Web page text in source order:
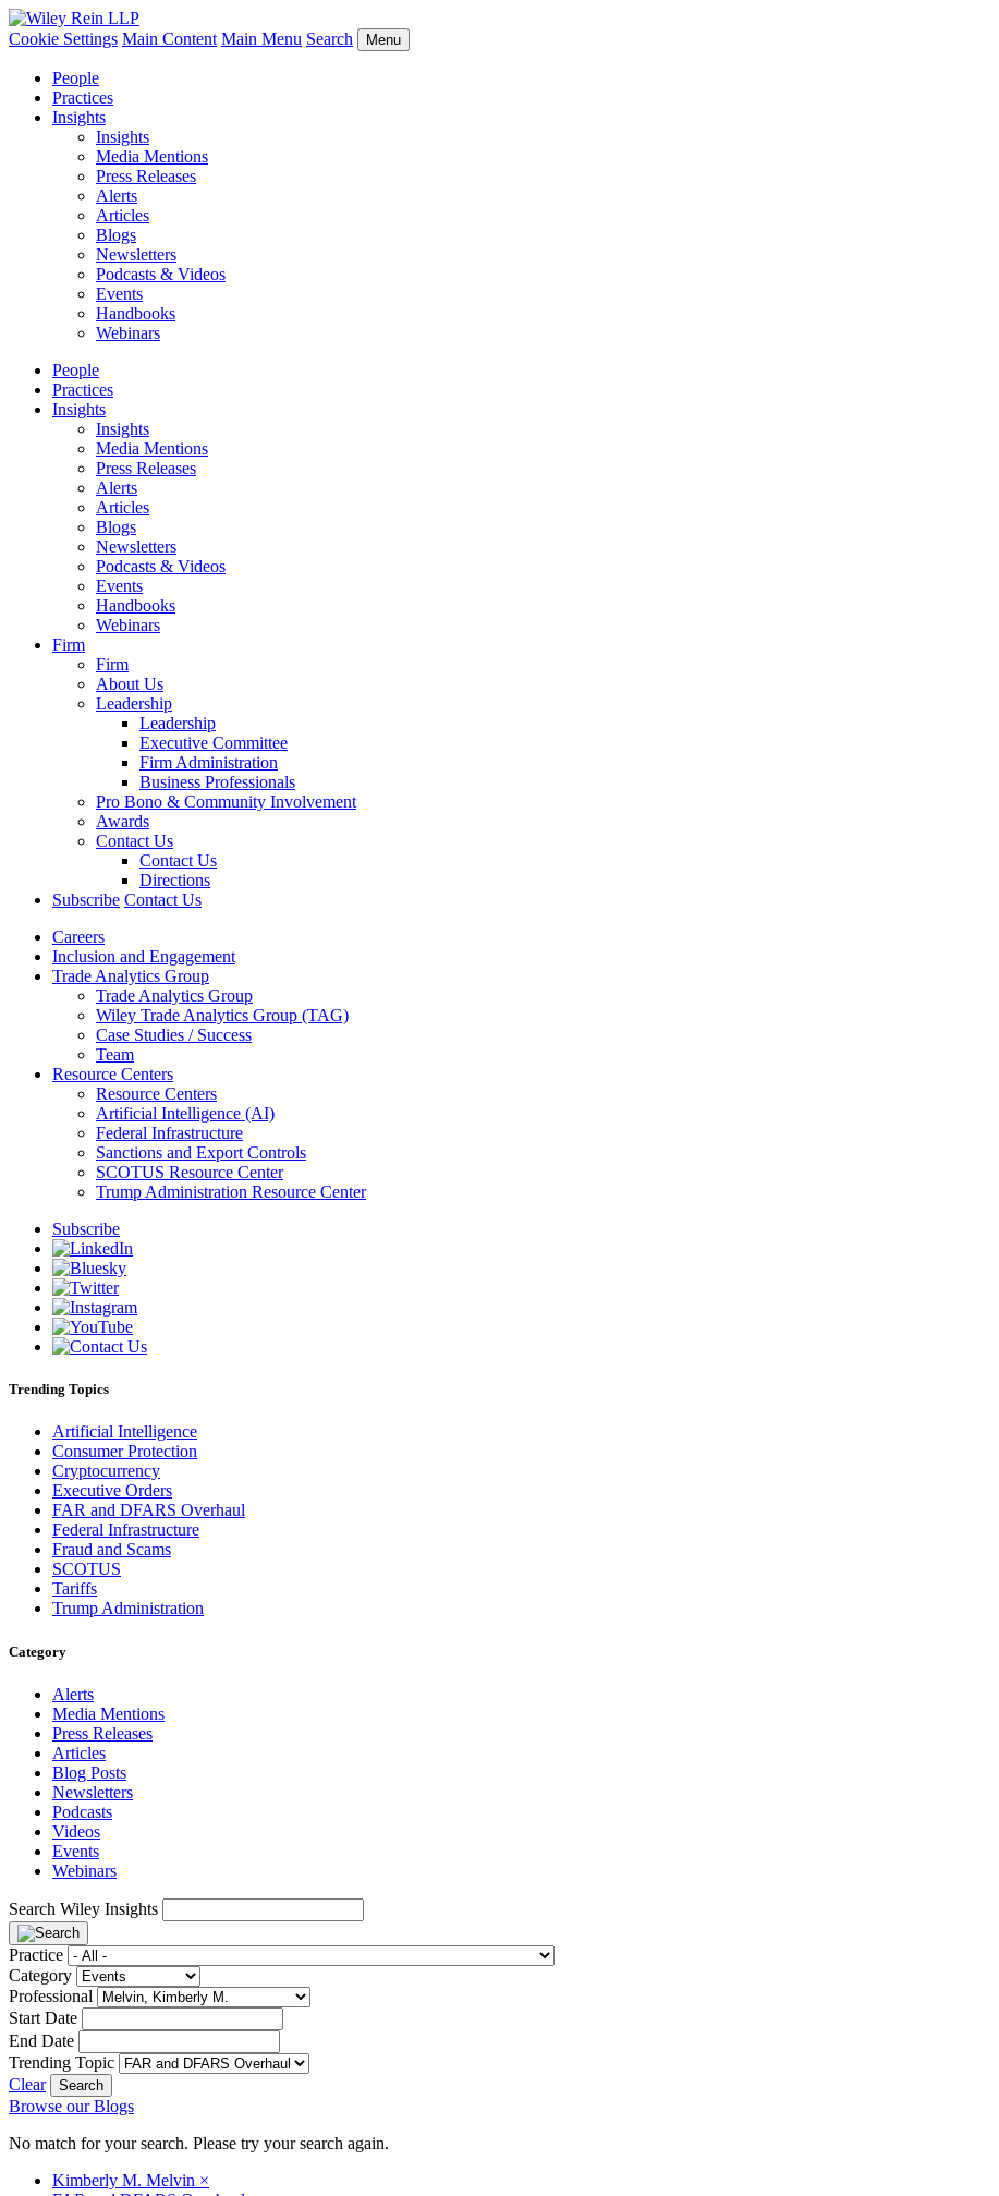
Cookie Settings Main Content Main Menu Search Menu
People
Practices
Insights
Insights
Media Mentions
Press Releases
Alerts
Articles
Blogs
Newsletters
Podcasts & Videos
Events
Handbooks
Webinars
People
Practices
Insights
Insights
Media Mentions
Press Releases
Alerts
Articles
Blogs
Newsletters
Podcasts & Videos
Events
Handbooks
Webinars
Firm
Firm
About Us
Leadership
Leadership
Executive Committee
Firm Administration
Business Professionals
Pro Bono & Community Involvement
Awards
Contact Us
Contact Us
Directions
Subscribe Contact Us
Careers
Inclusion and Engagement
Trade Analytics Group
Trade Analytics Group
Wiley Trade Analytics Group (TAG)
Case Studies / Success
Team
Resource Centers
Resource Centers
Artificial Intelligence (AI)
Federal Infrastructure
Sanctions and Export Controls
SCOTUS Resource Center
Trump Administration Resource Center
Subscribe
Trending Topics
Artificial Intelligence
Consumer Protection
Cryptocurrency
Executive Orders
FAR and DFARS Overhaul
Federal Infrastructure
Fraud and Scams
SCOTUS
Tariffs
Trump Administration
Category
Alerts
Media Mentions
Press Releases
Articles
Blog Posts
Newsletters
Podcasts
Videos
Events
Webinars
Search Wiley Insights
Practice
Category
Professional
Start Date
End Date
Trending Topic
Clear
Browse our Blogs
No match for your search. Please try your search again.
Kimberly M. Melvin ×